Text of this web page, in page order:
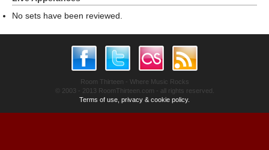
No sets have been reviewed.
Room Thirteen - Where Music Rocks
© 2003 - 2013 RoomThirteen.com - all rights reserved.
Terms of use, privacy & cookie policy.